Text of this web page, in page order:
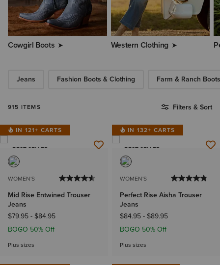
Cowgirl Boots Western Clothing
Jeans Fashion Boots & Clothing Farm & Ranch Boots
915 ITEMS Filters & Sort
IN 121+ CARTS
BEST SELLER
WOMEN'S
Mid Rise Entwined Trouser
Jeans
$79.95- $84.95
BOGO 50% Off
Plus sizes
IN 132+ CARTS
BEST SELLER
WOMEN'S
Perfect Rise Aisha Trouser
Jeans
$84.95- $89.95
BOGO 50% Off
Plus sizes